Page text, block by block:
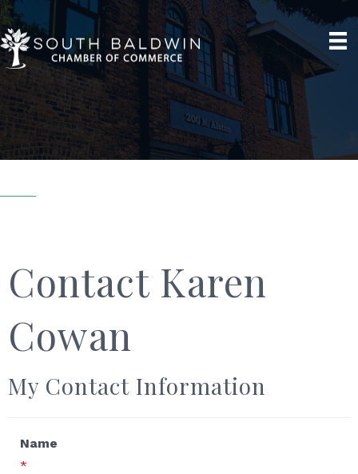
Contact Karen
Cowan
My Contact Information
Name
*